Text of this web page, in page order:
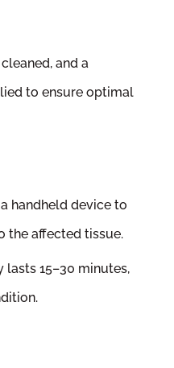
and a
to ensure optimal
handheld device to
the affected tissue.
lasts 15–30 minutes,